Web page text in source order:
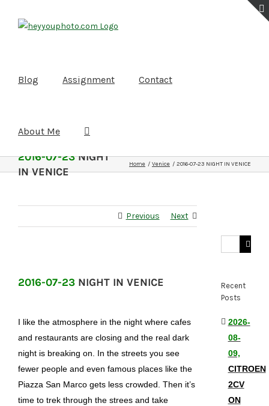
Blog Assignment Contact
About Me
2016-07-23NIGHT
IN VENICE
Home Venice 2016-07-23 NIGHT IN VENICE
Previous Next
2016-07-23 NIGHT IN VENICE
I like the atmosphere in the night where cafes
and restaurants are closing and the real dark
night is breaking on. In the streets you see
fewer people and even famous places like the
Piazza San Marco gets less crowded. Then it’s
time to trek through the strees and take
Search
Recent
Posts
2026-
08-
09,
CITROEN
2CV
ON